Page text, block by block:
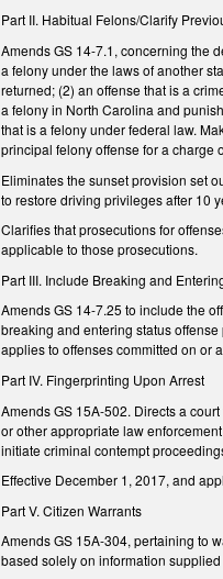
Part II. Habitual Felons/Clarify
Amends GS 14-7.1, concerning the
a felony under the laws of another
returned; (2) an offense that is a
a felony in North Carolina and
that is a felony under federal law.
principal felony offense for a charge
Eliminates the sunset provision set
to restore driving privileges after 10
Clarifies that prosecutions for
applicable to those prosecutions.
Part III. Include Breaking and
Amends GS 14-7.25 to include the
breaking and entering status
applies to offenses committed on or
Part IV. Fingerprinting Upon Arrest
Amends GS 15A-502. Directs a
or other appropriate law
initiate criminal contempt
Effective December 1, 2017, and
Part V. Citizen Warrants
Amends GS 15A-304, pertaining to
based solely on information